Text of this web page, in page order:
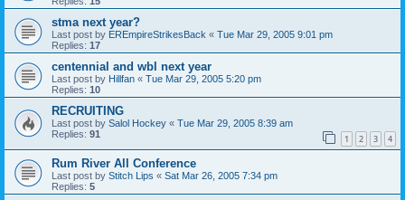
stma next year?
Last post by EREmpireStrikesBack « Tue Mar 29, 2005 9:01 pm
Replies: 17
centennial and wbl next year
Last post by Hillfan « Tue Mar 29, 2005 5:20 pm
Replies: 10
RECRUITING
Last post by Salol Hockey « Tue Mar 29, 2005 8:39 am
Replies: 91 1 2 3 4
Rum River All Conference
Last post by Stitch Lips « Sat Mar 26, 2005 7:34 pm
Replies: 5